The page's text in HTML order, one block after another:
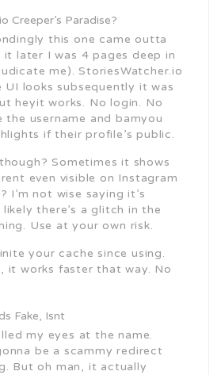
Creeper’s Paradise?
this one came outta
it later I was 4 pages deep in
me). StoriesWatcher.io
UI looks subsequently it was
heyit works. No login. No
the username and bamyou
if their profile’s public.
Sometimes it shows
even visible on Instagram
I’m not wise saying it’s
there’s a glitch in the
Use at your own risk.
your cache since using.
it works faster that way. No
Fake, Isnt
my eyes at the name.
be a scammy redirect
But oh man, it actually